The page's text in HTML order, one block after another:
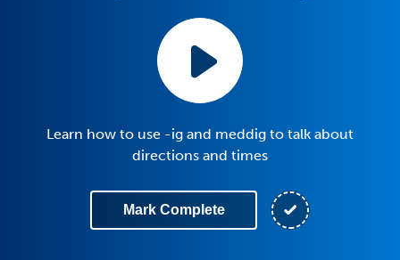
Learn how to use -ig and meddig to talk about
directions and times
Mark Complete